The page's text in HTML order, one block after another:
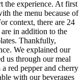
the experience. At first
the menu because of
context, there are 24
in addition to the
Thankfully,
We explained our
us through our meal
red pepper and cherry
with our beverages